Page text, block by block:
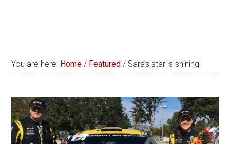
You are here: Home / Featured / Sara’s star is shining